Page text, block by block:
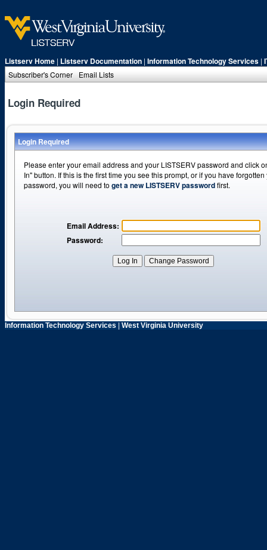
Listserv Home | Listserv Documentation | Information Technology Services |
Subscriber's Corner Email Lists
Login Required
Login Required
Please enter your email address and your LISTSERV password and click
In" button. If this is the first time you see this prompt, or if you have forgotten
password, you will need to get a new LISTSERV passwordfirst.
Email Address:
Password:
Information Technology Services West Virginia University